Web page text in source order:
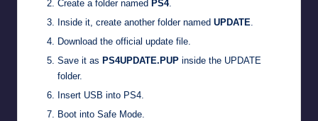
Create a folder named PS4.
Inside it, create another folder named UPDATE
Download the official update file.
Save it as PS4UPDATE.PUP inside the UPDATE
folder.
Insert USB into PS4.
Boot into Safe Mode.